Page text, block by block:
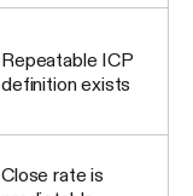
Repeatable ICP
definition exists
Close rate is